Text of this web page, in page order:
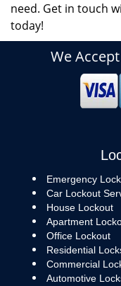
need. Get in touch
today!
We
Emergency
Car Lockout
House Lockout
Apartment
Office Lockout
Residential
Commercial
Automotive